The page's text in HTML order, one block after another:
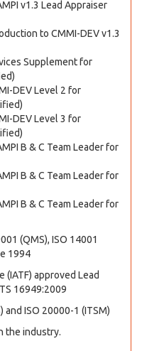
v1.3 Lead Appraiser
to CMMI-DEV v1.3
Supplement for
DEV Level 2 for
DEV Level 3 for
B & C Team Leader for
B & C Team Leader for
B & C Team Leader for
(QMS), ISO 14001
1994
approved Lead
16949:2009
and ISO 20000-1 (ITSM)
the industry.